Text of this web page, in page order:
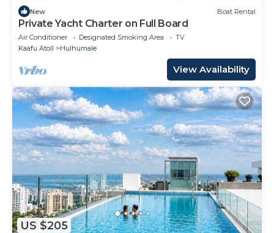
New Boat Rental
Private Yacht Charter on Full Board
Air Conditioner Designated Smoking Area
TV
Kaafu Atoll
Hulhumale
View Availability
US $205